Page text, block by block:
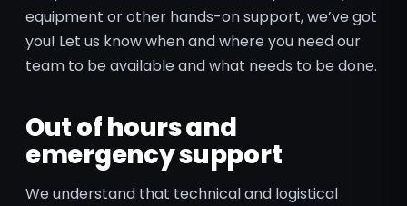
equipment or other hands-on support, we’ve got
you! Let us know when and where you need our
team to be available and what needs to be done.
Out of hours and
emergency support
We understand that technical and logistical